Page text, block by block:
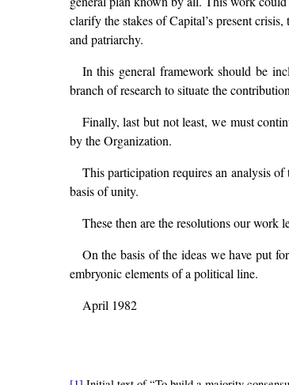
clarify the stakes of Capital’s present
and patriarchy.
In this general framework should be
branch of research to situate the
Finally, last but not least, we must
by the Organization.
This participation requires an analysis
basis of unity.
These then are the resolutions our work
On the basis of the ideas we have put
embryonic elements of a political line.
April 1982